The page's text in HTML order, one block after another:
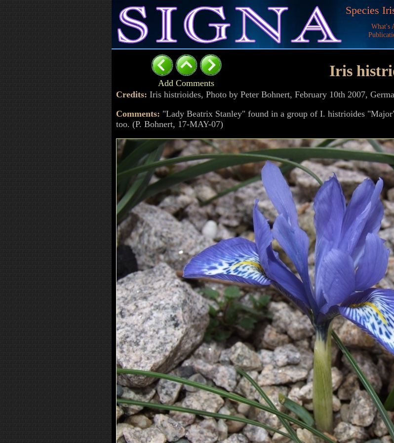
Species
What's
Add Comments
Iris
Credits: Iris histrioides, Photo by Peter Bohnert, February 10th 2007,
Comments: "Lady Beatrix Stanley" found in a group of I. histrioides
too. (P. Bohnert, 17-MAY-07)